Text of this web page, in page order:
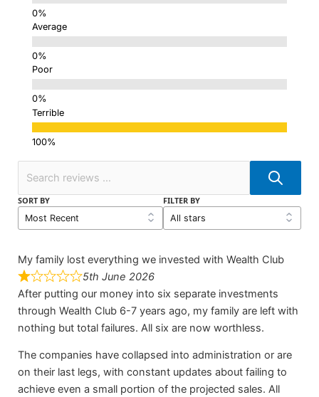
Average
Poor
Terrible
SORT BY FILTER BY
My family lost everything we invested with Wealth Club
5th June 2026
After putting our money into six separate investments
through Wealth Club 6-7 years ago, my family are left with
nothing but total failures. All six are now worthless.
The companies have collapsed into administration or are
on their last legs, with constant updates about failing to
achieve even a small portion of the projected sales. All